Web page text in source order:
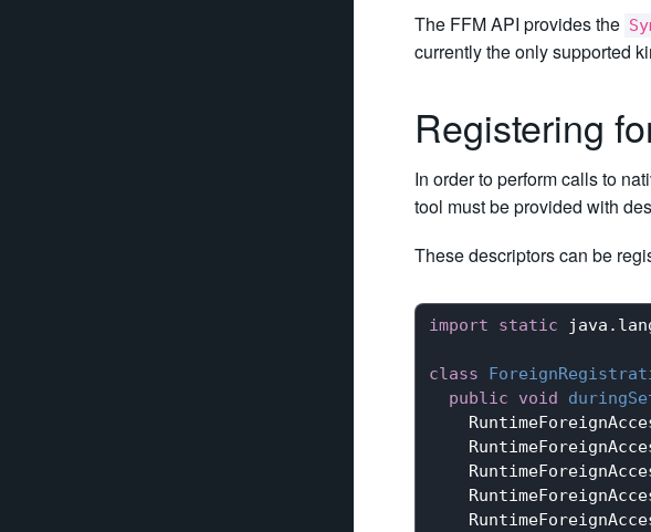
The FFM API provides the
currently the only supported
Registering
In order to perform calls to
tool must be provided with
These descriptors can be
import static
class
public
void